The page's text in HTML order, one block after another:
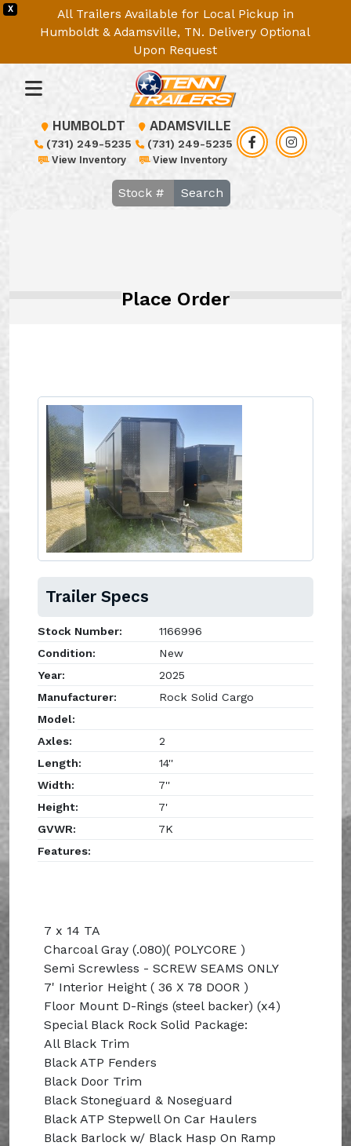
X
All Trailers Available for Local Pickup in
Humboldt & Adamsville, TN. Delivery Optional
Upon Request
HUMBOLDT
(731) 249-5235
View Inventory
ADAMSVILLE
(731) 249-5235
View Inventory
Search
Place Order
Trailer Specs
Stock Number:
1166996
Condition:
New
Year:
2025
Manufacturer:
Rock Solid Cargo
Model:
Axles:
2
Length:
14''
Width:
7''
Height:
7'
GVWR:
7K
Features:
7 x 14 TA
Charcoal Gray (.080)( POLYCORE )
Semi Screwless - SCREW SEAMS ONLY
7' Interior Height ( 36 X 78 DOOR )
Floor Mount D-Rings (steel backer) (x4)
Special Black Rock Solid Package:
All Black Trim
Black ATP Fenders
Black Door Trim
Black Stoneguard & Noseguard
Black ATP Stepwell On Car Haulers
Black Barlock w/ Black Hasp On Ramp